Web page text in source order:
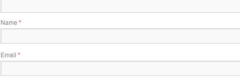
Name *
Email *